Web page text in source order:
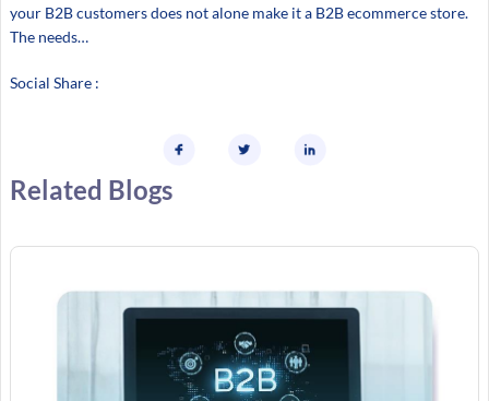
your B2B customers does not alone make it a B2B ecommerce store.
The needs…
Social Share :
Related Blogs